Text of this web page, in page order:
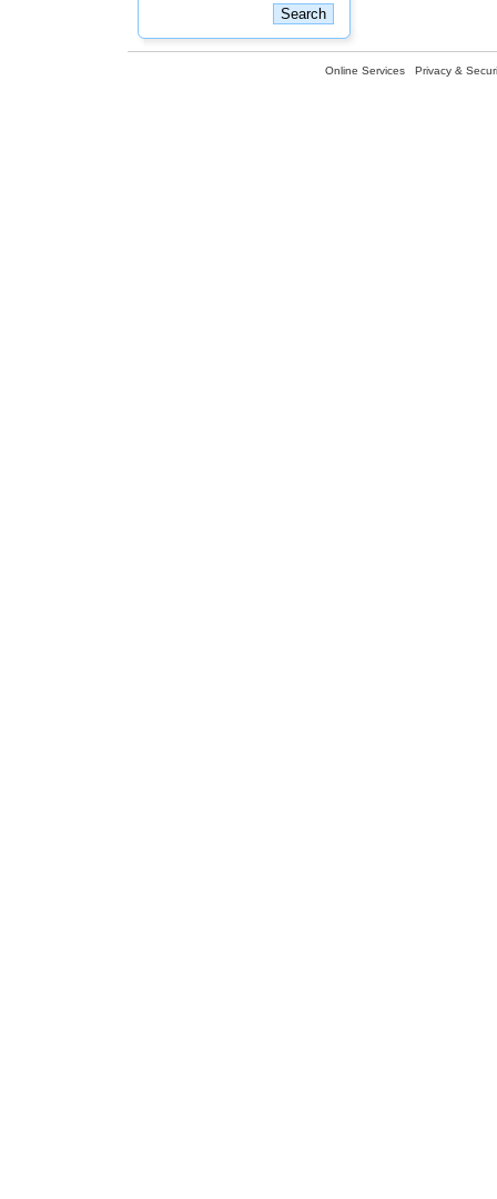
Online Services Privacy &